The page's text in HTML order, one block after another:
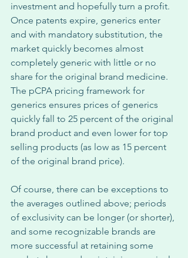
investment and hopefully turn a profit.
Once patents expire, generics enter
and with mandatory substitution, the
market quickly becomes almost
completely generic with little or no
share for the original brand medicine.
The pCPA pricing framework for
generics ensures prices of generics
quickly fall to 25 percent of the original
brand product and even lower for top
selling products (as low as 15 percent
of the original brand price).
Of course, there can be exceptions to
the averages outlined above; periods
of exclusivity can be longer (or shorter),
and some recognizable brands are
more successful at retaining some